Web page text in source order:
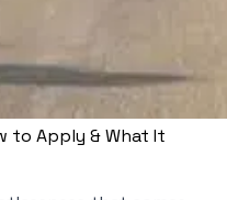
to Apply & What It